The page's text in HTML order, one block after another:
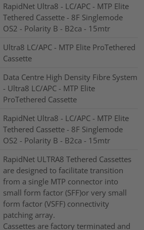
RapidNet Ultra8 - LC/APC - MTP Elite
Tethered Cassette - 8F Singlemode
OS2 - Polarity B - B2ca - 15mtr
Ultra8 LC/APC - MTP Elite ProTethered
Cassette
Data Centre High Density Fibre System
- Ultra8 LC/APC - MTP Elite
ProTethered Cassette
RapidNet Ultra8 - LC/APC - MTP Elite
Tethered Cassette - 8F Singlemode
OS2 - Polarity B - B2ca - 15mtr
RapidNet ULTRA8 Tethered Cassettes
are designed to facilitate transition
from a single MTP connector into
small form factor (SFF)or very small
form factor (VSFF) connectivity
patching array.
Cassettes are factory terminated and